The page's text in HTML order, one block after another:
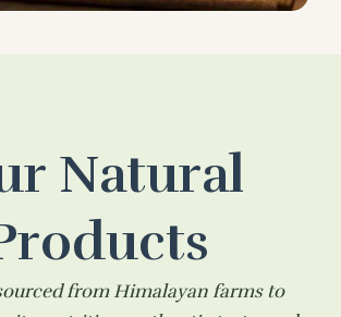
Natural
from Himalayan farms to